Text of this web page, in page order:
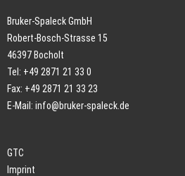
Bruker-Spaleck GmbH
Robert-Bosch-Strasse 15
46397 Bocholt
Tel: +49 2871 21 33 0
Fax: +49 2871 21 33 23
E-Mail: info@bruker-spaleck.de
GTC
Imprint